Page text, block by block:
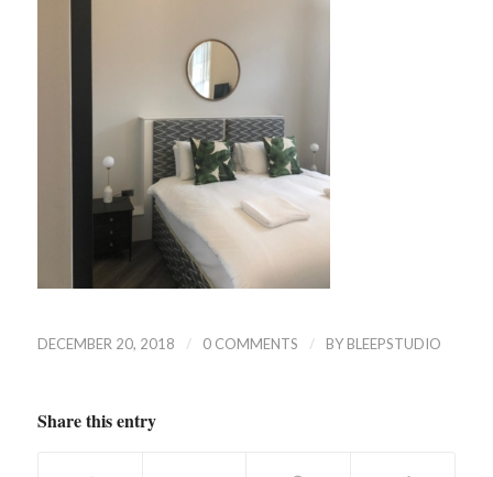
DECEMBER 20, 2018 / 0 COMMENTS / BY BLEEPSTUDIO
Share this entry